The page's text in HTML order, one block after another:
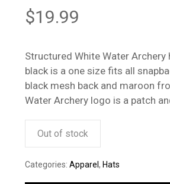
$19.99
Structured White Water Archery
black is a one size fits all
black mesh back and maroon
Water Archery logo is a patch
Out of stock
Categories: Apparel , Hats